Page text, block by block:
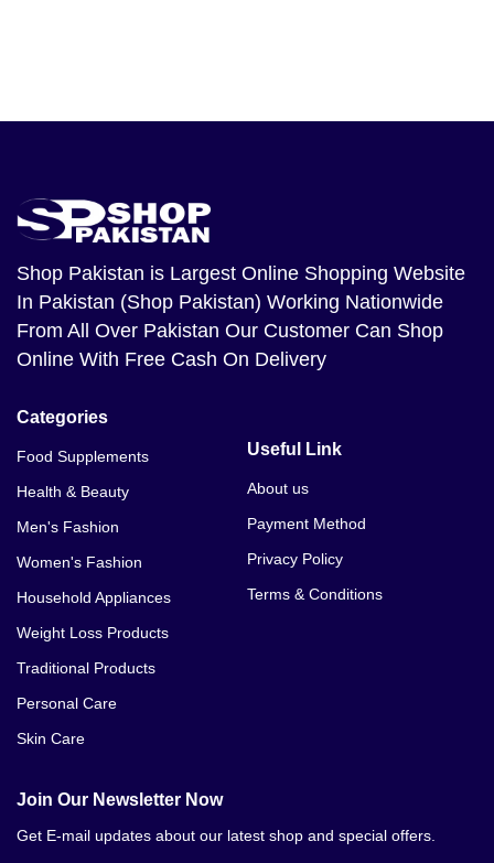
Shop Pakistan is Largest Online Shopping Website
In Pakistan (Shop Pakistan) Working Nationwide
From All Over Pakistan Our Customer Can Shop
Online With Free Cash On Delivery
Categories
Food Supplements
Health & Beauty
Men's Fashion
Women's Fashion
Household Appliances
Weight Loss Products
Traditional Products
Personal Care
Skin Care
Useful Link
About us
Payment Method
Privacy Policy
Terms & Conditions
Join Our Newsletter Now
Get E-mail updates about our latest shop and special offers.